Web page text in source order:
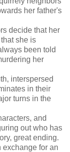
her father's
decide that her
she is
been told
her
interspersed
in their
turns in the
and
out who has
great ending.
exchange for an